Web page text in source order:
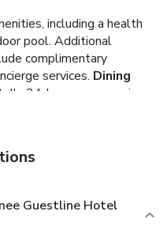
including a health
pool. Additional
complimentary
services. Dining
24-hour room service.
for a surcharge
Guestline Hotel